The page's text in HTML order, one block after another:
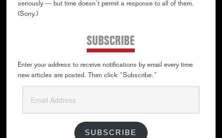
seriously — but time doesn’t permit a response to all of them.
(Sorry.)
SUBSCRIBE
Enter your address to receive notifications by email every time
new articles are posted. Then click “Subscribe.”
Address
SUBSCRIBE